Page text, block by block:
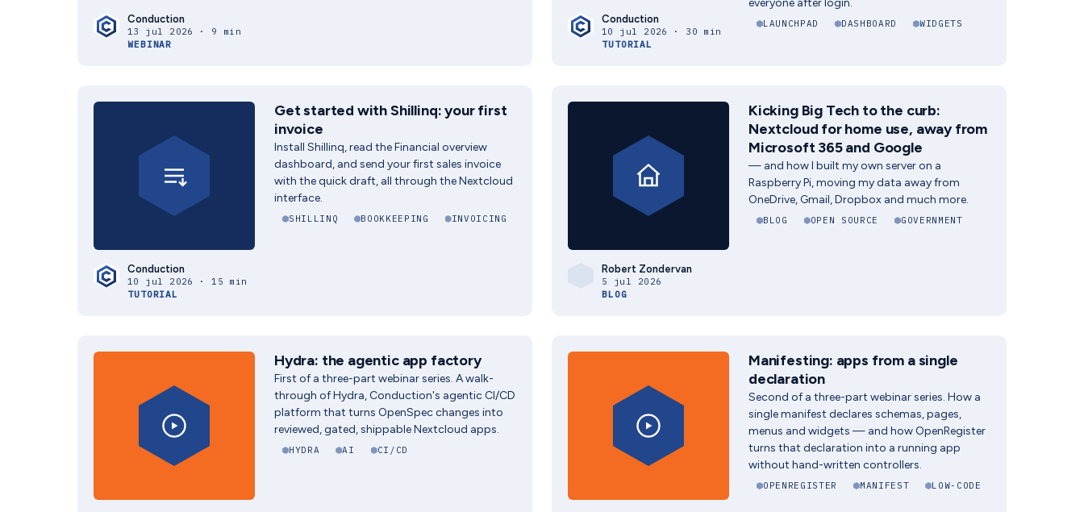
Conduction
13 jul 2026 · 9 min
WEBINAR
Conduction
10 jul 2026 · 30 min
TUTORIAL
everyone after login.
LAUNCHPAD DASHBOARD WIDGETS
Conduction
10 jul 2026 · 15 min
TUTORIAL
Get started with Shillinq: your first
invoice
Install Shillinq, read the Financial overview
dashboard, and send your first sales invoice
with the quick draft, all through the Nextcloud
interface.
SHILLINQ BOOKKEEPING INVOICING
Robert Zondervan
5 jul 2026
BLOG
Kicking Big Tech to the curb:
Nextcloud for home use, away from
Microsoft 365 and Google
— and how I built my own server on a
Raspberry Pi, moving my data away from
OneDrive, Gmail, Dropbox and much more.
BLOG OPEN SOURCE GOVERNMENT
Hydra: the agentic app factory
First of a three-part webinar series. A walk-
through of Hydra, Conduction's agentic CI/CD
platform that turns OpenSpec changes into
reviewed, gated, shippable Nextcloud apps.
HYDRA AI CI/CD
Manifesting: apps from a single
declaration
Second of a three-part webinar series. How a
single manifest declares schemas, pages,
menus and widgets — and how OpenRegister
turns that declaration into a running app
without hand-written controllers.
OPENREGISTER MANIFEST LOW-CODE